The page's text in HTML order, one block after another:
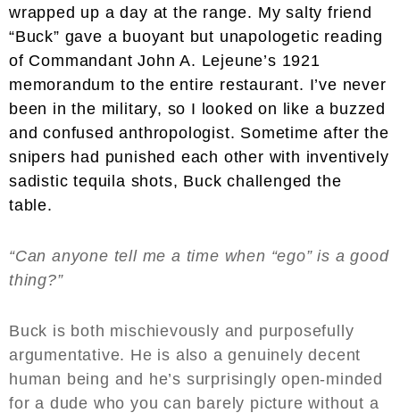
wrapped up a day at the range. My salty friend
“Buck” gave a buoyant but unapologetic reading
of Commandant John A. Lejeune’s 1921
memorandum to the entire restaurant. I’ve never
been in the military, so I looked on like a buzzed
and confused anthropologist. Sometime after the
snipers had punished each other with inventively
sadistic tequila shots, Buck challenged the
table.
“Can anyone tell me a time when “ego” is a good
thing?”
Buck is both mischievously and purposefully
argumentative. He is also a genuinely decent
human being and he’s surprisingly open-minded
for a dude who you can barely picture without a